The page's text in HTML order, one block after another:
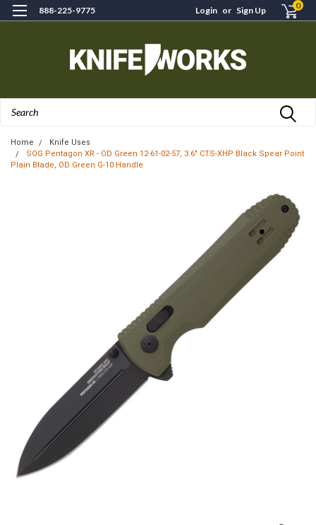
888-225-9775 Login or Sign Up 0
Home
Knife Uses
SOG Pentagon XR - OD Green 12-61-02-57, 3.6" CTS-XHP Black Spear Point
Plain Blade, OD Green G-10 Handle